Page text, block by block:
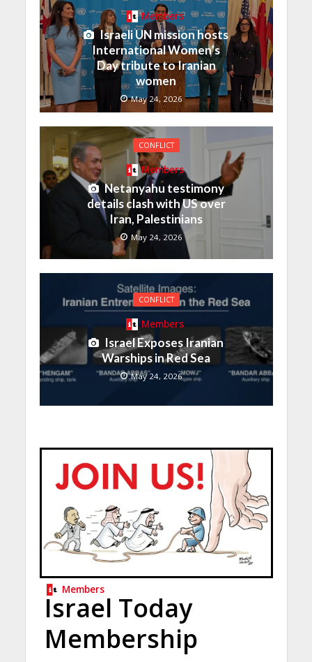
Members
Israeli UN mission hosts
International Women’s
Day tribute to Iranian
women
May 24, 2026
CONFLICT
Members
Netanyahu testimony
details clash with US over
Iran, Palestinians
May 24, 2026
CONFLICT
Members
Israel Exposes Iranian
Warships in Red Sea
May 24, 2026
Members
Israel Today
Membership